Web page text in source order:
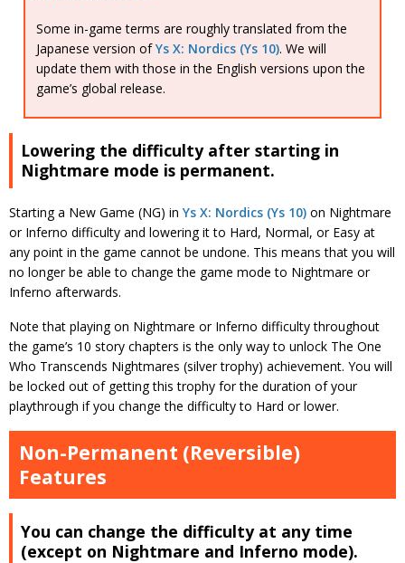
Some in-game terms are roughly translated from the
Japanese version ofYs X: Nordics (Ys 10). We will
update them with those in the English versions upon the
game’s global release.
Lowering the difficulty after starting in
Nightmare mode is permanent.
Starting a New Game (NG) in Ys X: Nordics (Ys 10) on Nightmare
or Inferno difficulty and lowering it to Hard, Normal, or Easy at
any point in the game cannot be undone. This means that you will
no longer be able to change the game mode to Nightmare or
Inferno afterwards.
Note that playing on Nightmare or Inferno difficulty throughout
the game’s 10 story chapters is the only way to unlock The One
Who Transcends Nightmares (silver trophy) achievement. You will
be locked out of getting this trophy for the duration of your
playthrough if you change the difficulty to Hard or lower.
Non-Permanent (Reversible)
Features
You can change the difficulty at any time
(except on Nightmare and Inferno mode).